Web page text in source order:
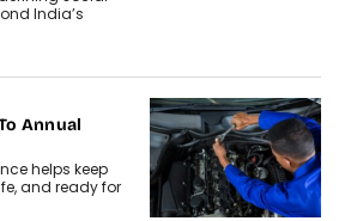
India’s
Annual
helps keep
and ready for